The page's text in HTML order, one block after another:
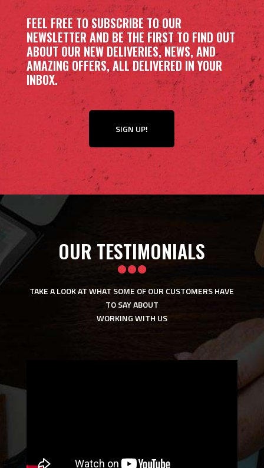
FEEL FREE TO SUBSCRIBE TO OUR
NEWSLETTER AND BE THE FIRST TO FIND OUT
ABOUT OUR NEW DELIVERIES, NEWS, AND
AMAZING OFFERS, ALL DELIVERED IN YOUR
INBOX.
SIGN UP!
OUR TESTIMONIALS

TAKE A LOOK AT WHAT SOME OF OUR CUSTOMERS HAVE
TO SAY ABOUT
WORKING WITH US